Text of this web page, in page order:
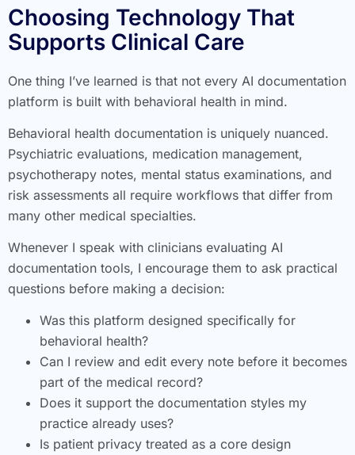
Choosing Technology That
Supports Clinical Care
One thing I’ve learned is that not every AI documentation
platform is built with behavioral health in mind.
Behavioral health documentation is uniquely nuanced.
Psychiatric evaluations, medication management,
psychotherapy notes, mental status examinations, and
risk assessments all require workflows that differ from
many other medical specialties.
Whenever I speak with clinicians evaluating AI
documentation tools, I encourage them to ask practical
questions before making a decision:
Was this platform designed specifically for
behavioral health?
Can I review and edit every note before it becomes
part of the medical record?
Does it support the documentation styles my
practice already uses?
Is patient privacy treated as a core design